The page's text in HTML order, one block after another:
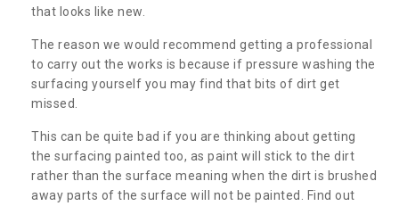
that looks like new.
The reason we would recommend getting a professional
to carry out the works is because if pressure washing the
surfacing yourself you may find that bits of dirt get
missed.
This can be quite bad if you are thinking about getting
the surfacing painted too, as paint will stick to the dirt
rather than the surface meaning when the dirt is brushed
away parts of the surface will not be painted. Find out